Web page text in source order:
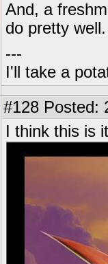
And, a
do pretty
---
I'll take a
#128 Posted:
I think this is